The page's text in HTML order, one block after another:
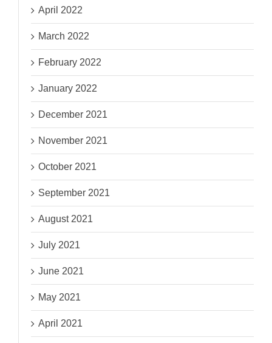
April 2022
March 2022
February 2022
January 2022
December 2021
November 2021
October 2021
September 2021
August 2021
July 2021
June 2021
May 2021
April 2021